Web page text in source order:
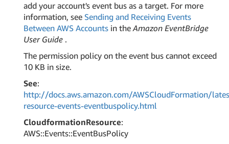
add your account's event bus as a target. For more
information, see Sending and Receiving Events
Between AWS Accounts in theAmazon EventBridge
User Guide .
The permission policy on the event bus cannot exceed
10 KB in size.
See:
http://docs.aws.amazon.com/AWSCloudFormation/
resource-events-eventbuspolicy.html
CloudformationResource:
AWS::Events::EventBusPolicy